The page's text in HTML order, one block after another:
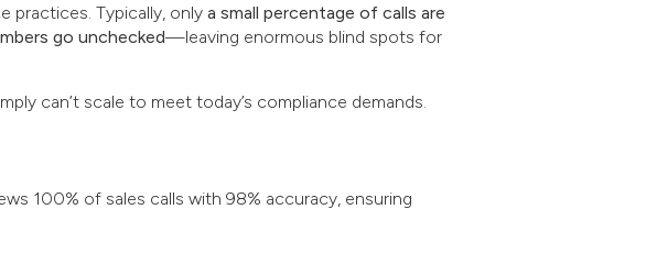
practices. Typically, only a small percentage of calls are
go unchecked—leaving enormous blind spots for
can’t scale to meet today’s compliance demands.
100% of sales calls with 98% accuracy, ensuring